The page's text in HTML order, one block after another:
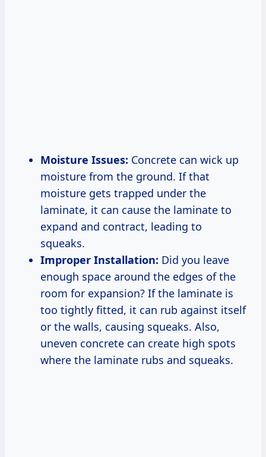
Moisture Issues: Concrete can wick up
moisture from the ground. If that
moisture gets trapped under the
laminate, it can cause the laminate to
expand and contract, leading to
squeaks.
Improper Installation: Did you leave
enough space around the edges of the
room for expansion? If the laminate is
too tightly fitted, it can rub against itself
or the walls, causing squeaks. Also,
uneven concrete can create high spots
where the laminate rubs and squeaks.